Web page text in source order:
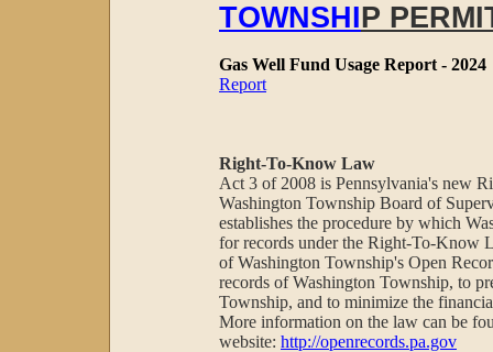
TOWNSHIP
Gas Well Fund Usage Report - 2024
Report
Right-To-Know Law
Act 3 of 2008 is Pennsylvania's new
Washington Township Board of
establishes the procedure by which
for records under the Right-To-Know
of Washington Township's Open
records of Washington Township, to
Township, and to minimize the
More information on the law can be
website: http://openrecords.pa.gov